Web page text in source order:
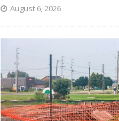
August 6, 2026